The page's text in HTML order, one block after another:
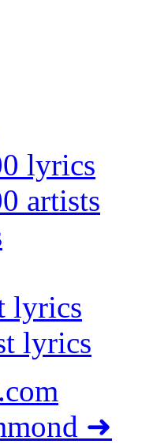
lyrics
artists
lyrics
lyrics
➜